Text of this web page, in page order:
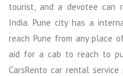
tourist, and a devotee can
India. Pune city has a
reach Pune from any place
aid for a cab to reach to
CarsRento car rental